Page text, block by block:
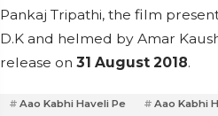
Pankaj Tripathi, the film
D.K and helmed by Amar
release on 31 August 2018.
Aao Kabhi Haveli Pe
Aao Kabhi